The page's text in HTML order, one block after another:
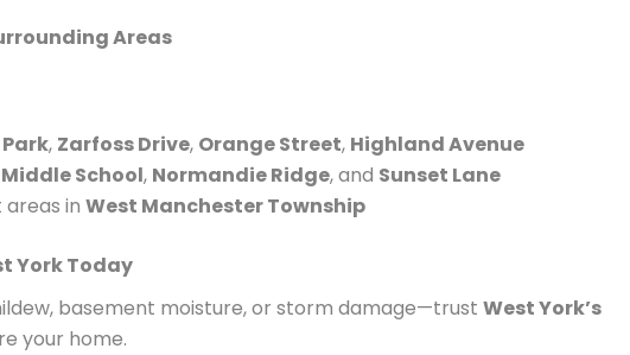
Areas
, Zarfoss Drive, Orange Street, Highland Avenue
School, Normandie Ridge, and Sunset Lane
areas in West Manchester Township
York Today
basement moisture, or storm damage—trust West York’s
your home.